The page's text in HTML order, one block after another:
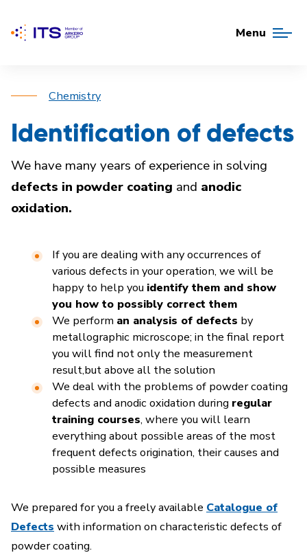
Menu
Chemistry
Identification of defects
We have many years of experience in solving
defects in powder coating and anodic
oxidation.
If you are dealing with any occurrences of
various defects in your operation, we will be
happy to help you identify them and show
you how to possibly correct them
We perform an analysis of defects by
metallographic microscope; in the final report
you will find not only the measurement
result,but above all the solution
We deal with the problems of powder coating
defects and anodic oxidation during regular
training courses, where you will learn
everything about possible areas of the most
frequent defects origination, their causes and
possible measures
We prepared for you a freely available Catalogue of
Defects with information on characteristic defects of
powder coating.